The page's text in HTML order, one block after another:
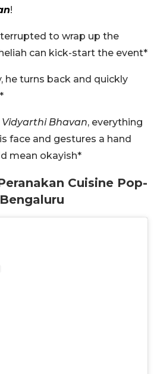
!
to wrap up the
can kick-start the event*
he turns back and quickly
Vidyarthi Bhavan, everything
face and gestures a hand
mean okayish*
Cuisine Pop-